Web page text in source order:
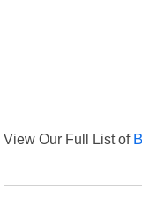
View Our Full List of